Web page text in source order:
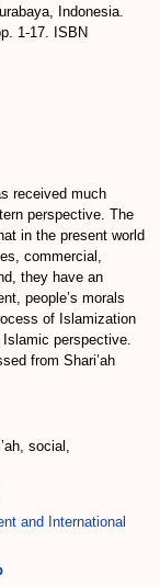
Indonesia.
1-17. ISBN
received much
perspective. The
in the present world
commercial,
they have an
people’s morals
of Islamization
perspective.
from Shari’ah
social,
and International